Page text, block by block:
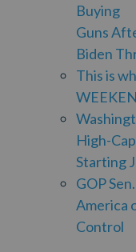
Buying
Guns
Biden
This is
High-
Starting
GOP
America
Control